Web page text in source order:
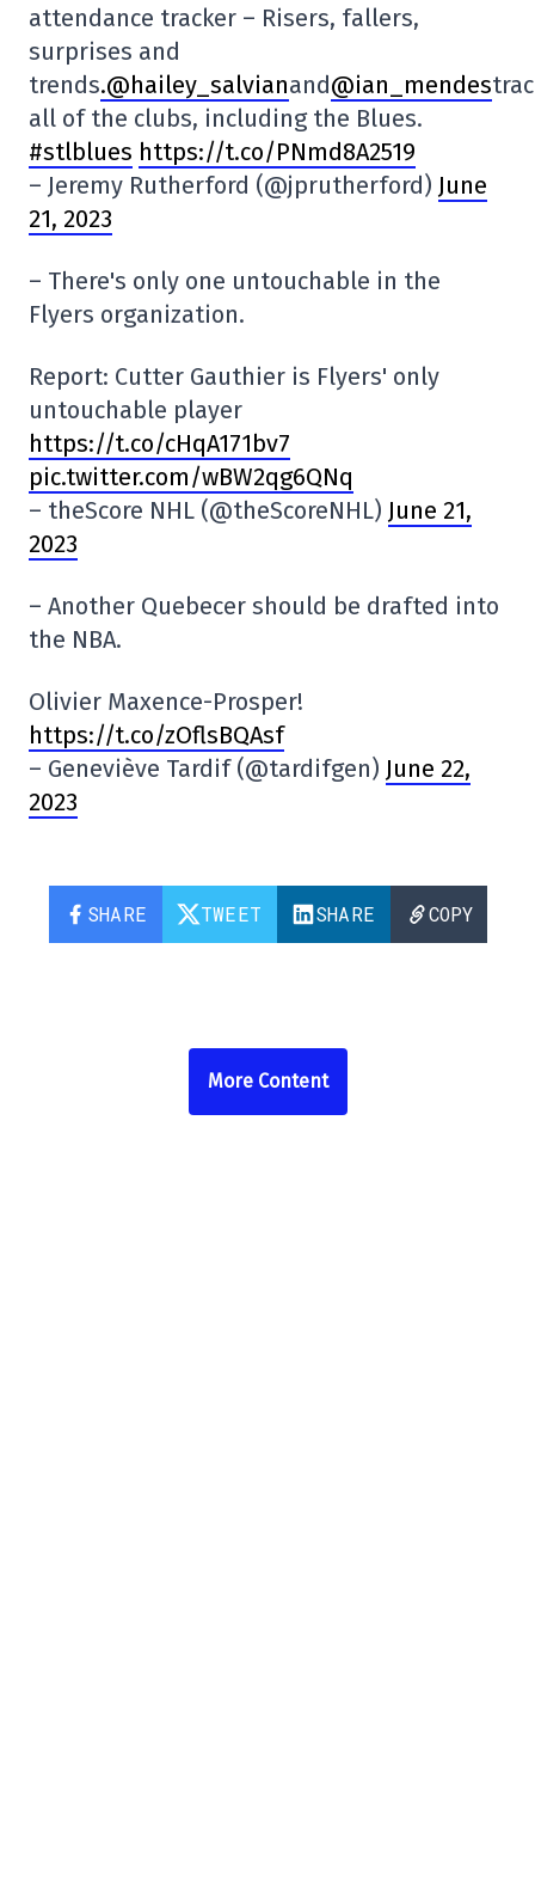
attendance tracker – Risers, fallers,
surprises and
trends.@hailey_salvianand@ian_mendes
all of the clubs, including the Blues.
#stlblues https://t.co/PNmd8A2519
– Jeremy Rutherford (@jprutherford) June
21, 2023
– There's only one untouchable in the
Flyers organization.
Report: Cutter Gauthier is Flyers' only
untouchable player
https://t.co/cHqA171bv7
pic.twitter.com/wBW2qg6QNq
– theScore NHL (@theScoreNHL) June 21,
2023
– Another Quebecer should be drafted into
the NBA.
Olivier Maxence-Prosper!
https://t.co/zOflsBQAsf
– Geneviève Tardif (@tardifgen) June 22,
2023
SHARE TWEET SHARE COPY
More Content